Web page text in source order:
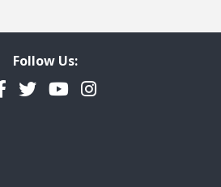
Follow Us:
TwitterYouTubeInstagram